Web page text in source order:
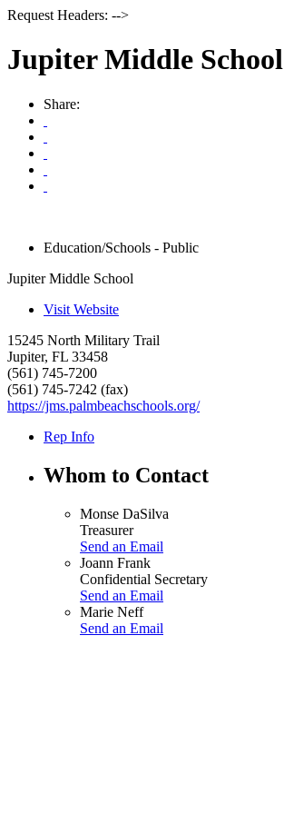
Request Headers: -->
Jupiter Middle School
Share:
Education/Schools - Public
Jupiter Middle School
Visit Website
15245 North Military Trail
Jupiter, FL 33458
(561) 745-7200
(561) 745-7242 (fax)
https://jms.palmbeachschools.org/
Rep Info
Whom to Contact
Monse DaSilva
Treasurer
Send an Email
Joann Frank
Confidential Secretary
Send an Email
Marie Neff
Send an Email